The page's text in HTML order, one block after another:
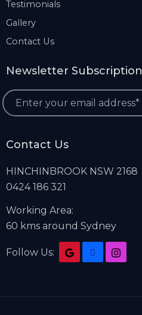
Testimonials
Gallery
Contact Us
Newsletter Subscription
Contact Us
HINCHINBROOK NSW 2168
0424 186 321
Working Area:
60 kms around Sydney
Follow Us: